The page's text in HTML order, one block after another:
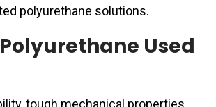
polyurethane solutions.
Used
tough mechanical properties,